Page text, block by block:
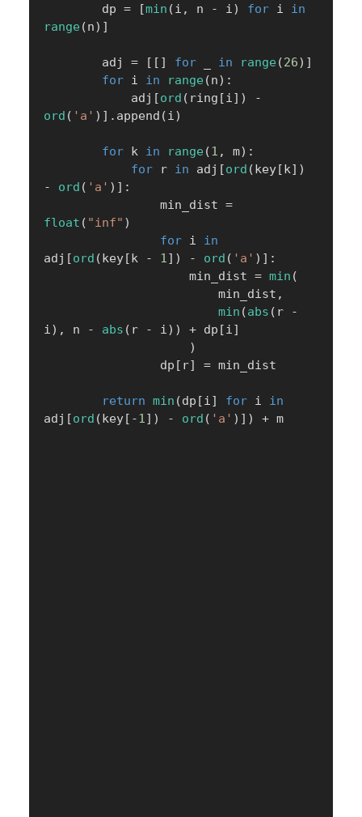
        dp
= [min (i , n - i) for i in
range (n) ]
        adj
= [ [ ] for in range (26) ]
for i in range (n) :
            adj
[ord ( ring [i] )
-
ord ( 'a' ) ] . append (i)
for k in range (1 , m) :
for r in adj [ord ( key [ k] )
-
ord ( 'a' ) ] :
                min_dist
=
float ( "inf" )
for i in
adj [ord ( key [ k - 1] ) - ord ( 'a' ) ] :
                    min_dist
= min (
                        min_dist
,
min (abs ( r
-
i) , n - abs ( r - i) ) + dp [i]
)
                dp
[ r] = min_dist
return min (dp [i] for i in
adj [ord ( key [ -1] ) - ord ( 'a' ) ] ) + m